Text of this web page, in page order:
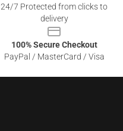
24/7 Protected from clicks to
delivery
100% Secure Checkout
PayPal / MasterCard / Visa